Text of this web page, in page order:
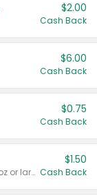
$2.00
Cash Back
$6.00
Cash Back
$0.75
Cash Back
Valid on liquid fabric conditioner 46 oz or larger, or Refresher fabric rinse 25.5 oz.
$1.50
Cash Back